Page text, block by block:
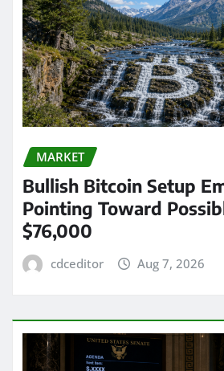
MARKET
Bullish Bitcoin Setup
Pointing Toward
$76,000
cdceditor Aug 7, 2026